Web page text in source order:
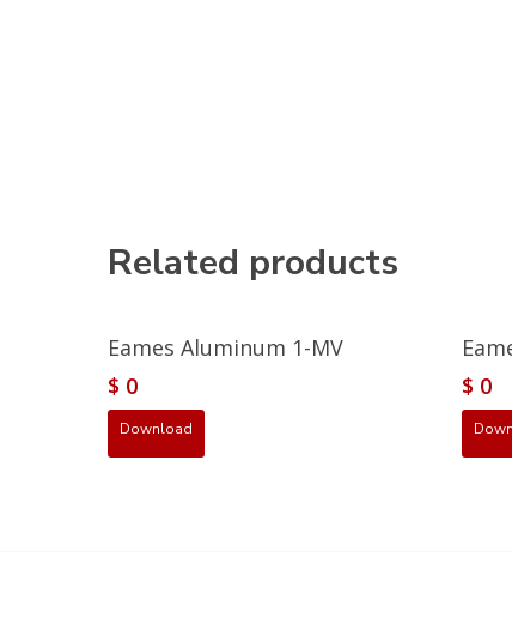
Related products
Eames Aluminum 1-MV
$ 0
Download
$ 0